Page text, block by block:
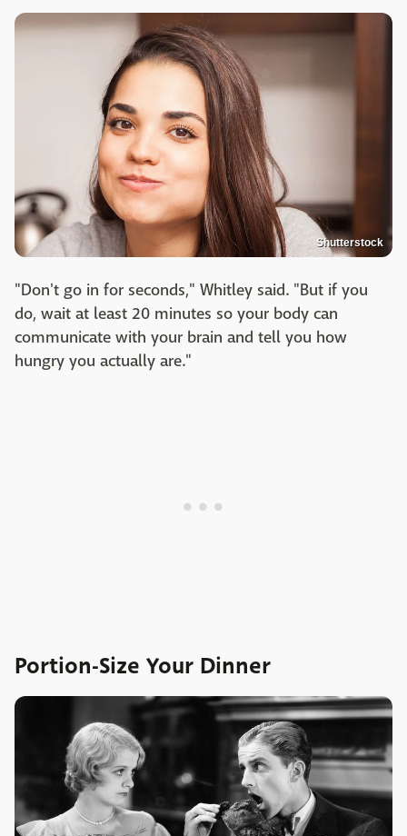
Shutterstock
"Don't go in for seconds," Whitley said. "But if you
do, wait at least 20 minutes so your body can
communicate with your brain and tell you how
hungry you actually are."
Portion-Size Your Dinner